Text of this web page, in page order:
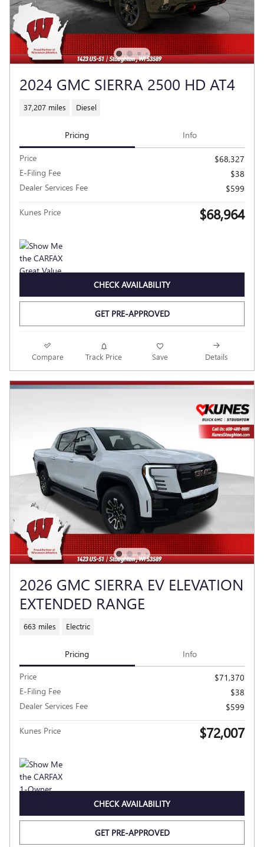
2024 GMC SIERRA 2500 HD AT4
37,207 miles Diesel
Pricing Info
Price
$68,327
E-Filing Fee
$38
Dealer Services Fee
$599
Kunes Price $68,964
CHECK AVAILABILITY
GET PRE-APPROVED
Compare Track Price Save Details
2026 GMC SIERRA EV ELEVATION
EXTENDED RANGE
663 miles Electric
Pricing Info
Price
$71,370
E-Filing Fee
$38
Dealer Services Fee
$599
Kunes Price $72,007
CHECK AVAILABILITY
GET PRE-APPROVED